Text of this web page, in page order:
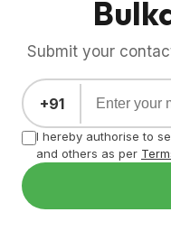
Submit your
+91
I hereby authorise to
and others as per